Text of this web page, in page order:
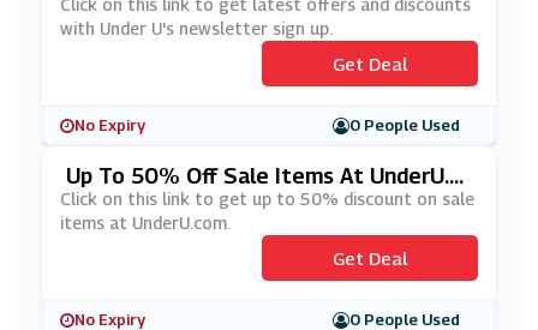
Click on this link to get latest offers and discounts
with Under U's newsletter sign up.
Get Deal
No Expiry 0 People Used
Up To 50% Off Sale Items At UnderU.c
Om
Click on this link to get up to 50% discount on sale
items at UnderU.com.
Get Deal
No Expiry 0 People Used